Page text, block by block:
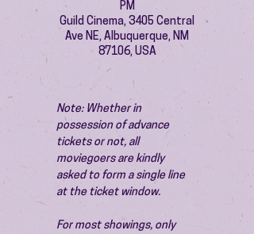
PM
Guild Cinema, 3405 Central
Ave NE, Albuquerque, NM
87106, USA
Note: Whether in
possession of advance
tickets or not, all
moviegoers are kindly
asked to form a single line
at the ticket window.
For most showings, only